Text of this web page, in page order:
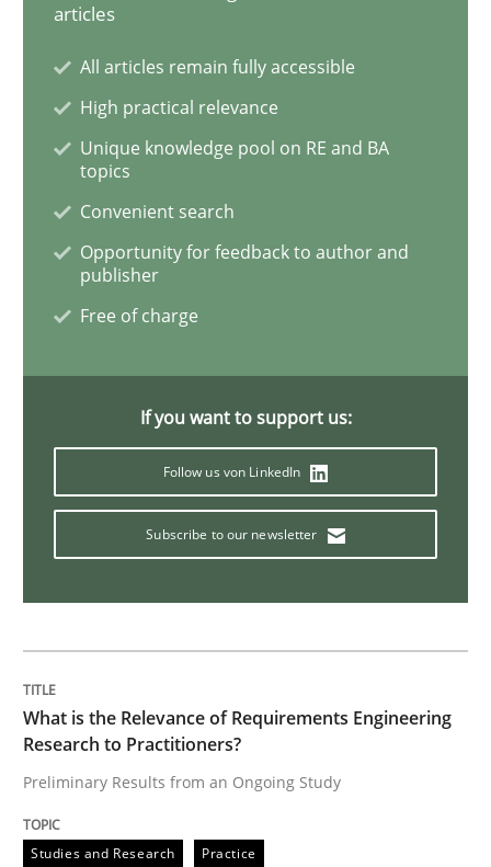
Written byDavid Gilbert Dirk Röder
05. November 2019 · 2 minutes read · 4 Comments
Data Science – the expanding frontier
Evaluating Business Analysts‘ role in the Data Driven
READ ARTICLE
articles
All articles remain fully accessible
High practical relevance
Unique knowledge pool on RE and BA
topics
Convenient search
Opportunity for feedback to author and
publisher
Free of charge
If you want to support us:
Follow us von LinkedIn
Subscribe to our newsletter
What is the Relevance of Requirements Engineering
Research to Practitioners?
Preliminary Results from an Ongoing Study
Studies and Research Practice